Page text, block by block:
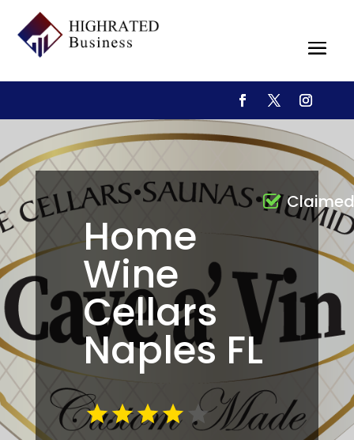
Home
Wine
Cellars
Naples FL
Claimed